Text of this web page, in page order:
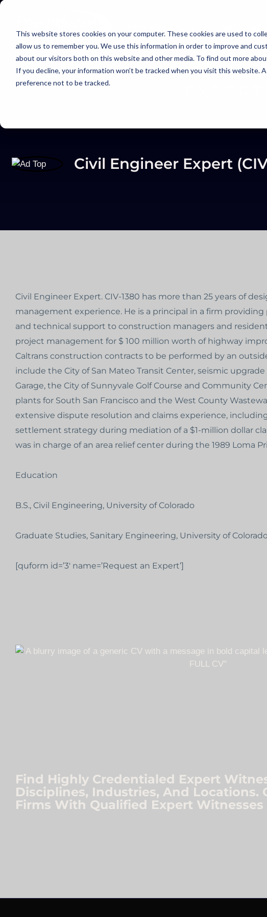
This website stores cookies on your computer. These cookies are used to
allow us to remember you. We use this information in order to improve and
about our visitors both on this website and other media. To find out more
If you decline, your information won’t be tracked when you visit this website.
preference not to be tracked.
Civil Engineer Expert
Civil Engineer Expert. CIV-1380 has more than 25 years of
management experience. He is a principal in a firm
and technical support to construction managers and
project management for $ 100 million worth of highway
Caltrans construction contracts to be performed by an
include the City of San Mateo Transit Center, seismic
Garage, the City of Sunnyvale Golf Course and Community
plants for South San Francisco and the West County
extensive dispute resolution and claims experience,
settlement strategy during mediation of a $1-million dollar
was in charge of an area relief center during the 1989 Loma
Education
B.S., Civil Engineering, University of Colorado
Graduate Studies, Sanitary Engineering, University of
[quform id=’3′ name=’Request an Expert’]
Find Highly Credentialed Expert
Disciplines, Industries, And Locations.
Firms With Qualified Expert Witnesses